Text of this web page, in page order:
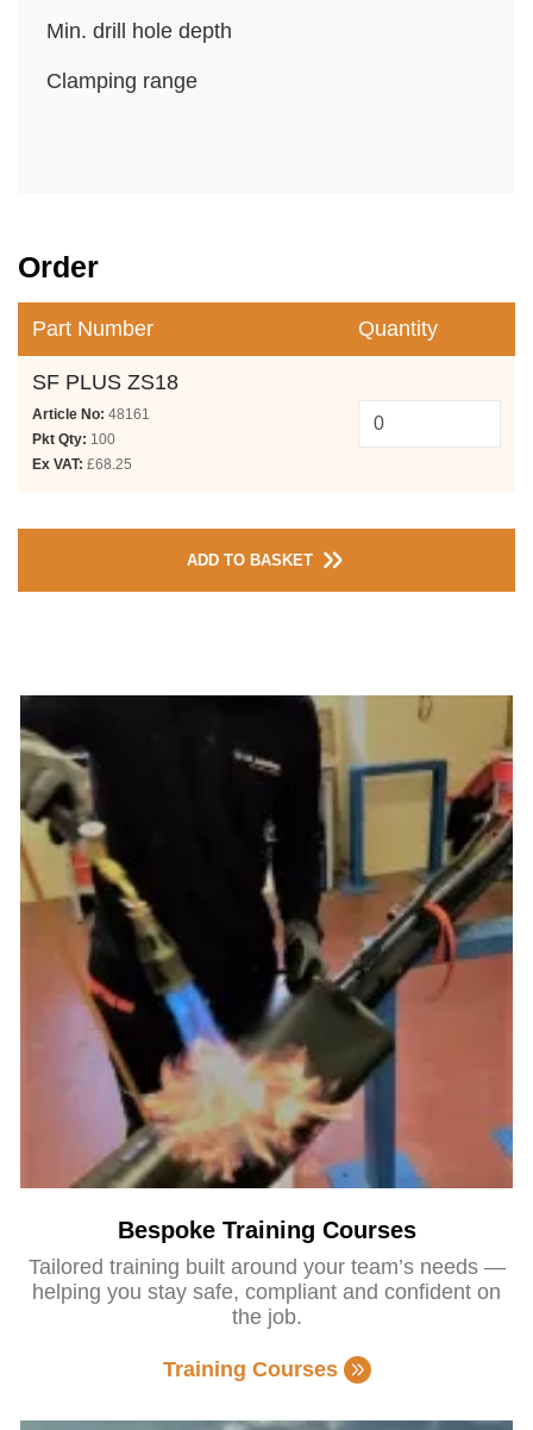
Min. drill hole depth
Clamping range
Order
Part Number Quantity
SF PLUS ZS18
Article No: 48161
Pkt Qty: 100
Ex VAT: £68.25
ADD TO BASKET
Bespoke Training Courses
Tailored training built around your team’s needs —
helping you stay safe, compliant and confident on
the job.
Training Courses